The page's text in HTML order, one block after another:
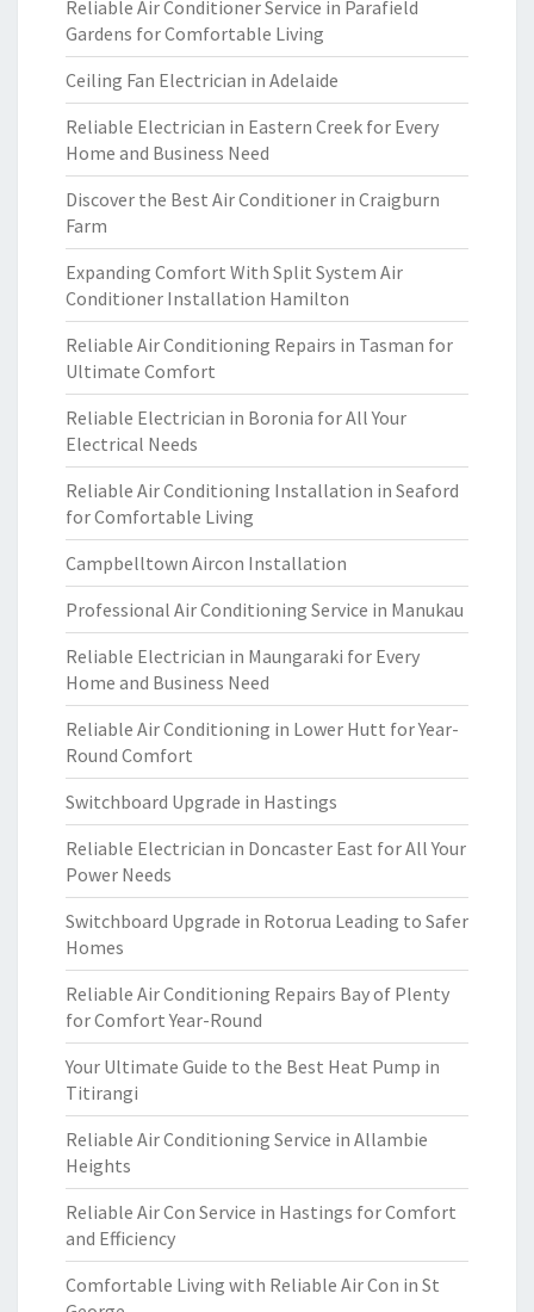
Reliable Air Conditioner Service in Parafield
Gardens for Comfortable Living
Ceiling Fan Electrician in Adelaide
Reliable Electrician in Eastern Creek for Every
Home and Business Need
Discover the Best Air Conditioner in Craigburn
Farm
Expanding Comfort With Split System Air
Conditioner Installation Hamilton
Reliable Air Conditioning Repairs in Tasman for
Ultimate Comfort
Reliable Electrician in Boronia for All Your
Electrical Needs
Reliable Air Conditioning Installation in Seaford
for Comfortable Living
Campbelltown Aircon Installation
Professional Air Conditioning Service in Manukau
Reliable Electrician in Maungaraki for Every
Home and Business Need
Reliable Air Conditioning in Lower Hutt for Year-
Round Comfort
Switchboard Upgrade in Hastings
Reliable Electrician in Doncaster East for All Your
Power Needs
Switchboard Upgrade in Rotorua Leading to Safer
Homes
Reliable Air Conditioning Repairs Bay of Plenty
for Comfort Year-Round
Your Ultimate Guide to the Best Heat Pump in
Titirangi
Reliable Air Conditioning Service in Allambie
Heights
Reliable Air Con Service in Hastings for Comfort
and Efficiency
Comfortable Living with Reliable Air Con in St